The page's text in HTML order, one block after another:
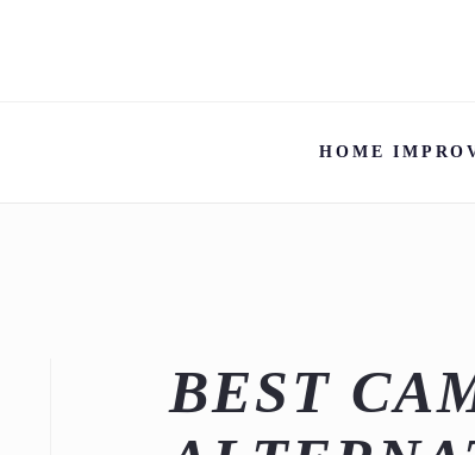
HOME
BEST